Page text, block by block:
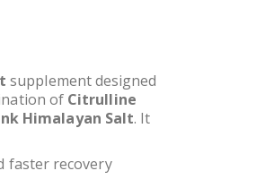
supplement designed
of Citrulline
Himalayan Salt. It
faster recovery